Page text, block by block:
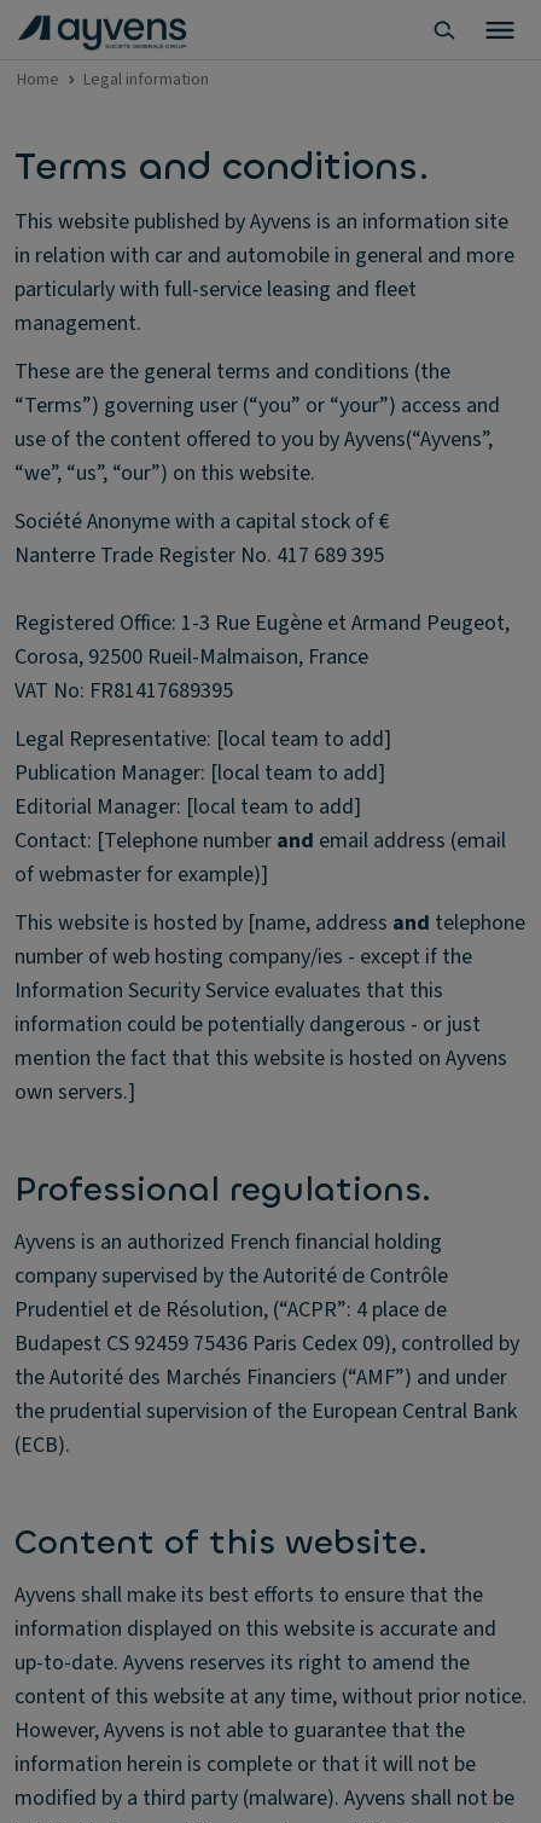
Home Legal information
Terms and conditions.
This website published by Ayvens is an information site
in relation with car and automobile in general and more
particularly with full-service leasing and fleet
management.
These are the general terms and conditions (the
“Terms”) governing user (“you” or “your”) access and
use of the content offered to you by Ayvens(“Ayvens”,
“we”, “us”, “our”) on this website.
Société Anonyme with a capital stock of €
Nanterre Trade Register No. 417 689 395
Registered Office: 1-3 Rue Eugène et Armand Peugeot,
Corosa, 92500 Rueil-Malmaison, France
VAT No: FR81417689395
Legal Representative: [local team to add]
Publication Manager: [local team to add]
Editorial Manager: [local team to add]
Contact: [Telephone number and email address (email
of webmaster for example)]
This website is hosted by [name, address and telephone
number of web hosting company/ies - except if the
Information Security Service evaluates that this
information could be potentially dangerous - or just
mention the fact that this website is hosted on Ayvens
own servers.]
Professional regulations.
Ayvens is an authorized French financial holding
company supervised by the Autorité de Contrôle
Prudentiel et de Résolution, (“ACPR”: 4 place de
Budapest CS 92459 75436 Paris Cedex 09), controlled by
the Autorité des Marchés Financiers (“AMF”) and under
the prudential supervision of the European Central Bank
(ECB).
Content of this website.
Ayvens shall make its best efforts to ensure that the
information displayed on this website is accurate and
up-to-date. Ayvens reserves its right to amend the
content of this website at any time, without prior notice.
However, Ayvens is not able to guarantee that the
information herein is complete or that it will not be
modified by a third party (malware). Ayvens shall not be